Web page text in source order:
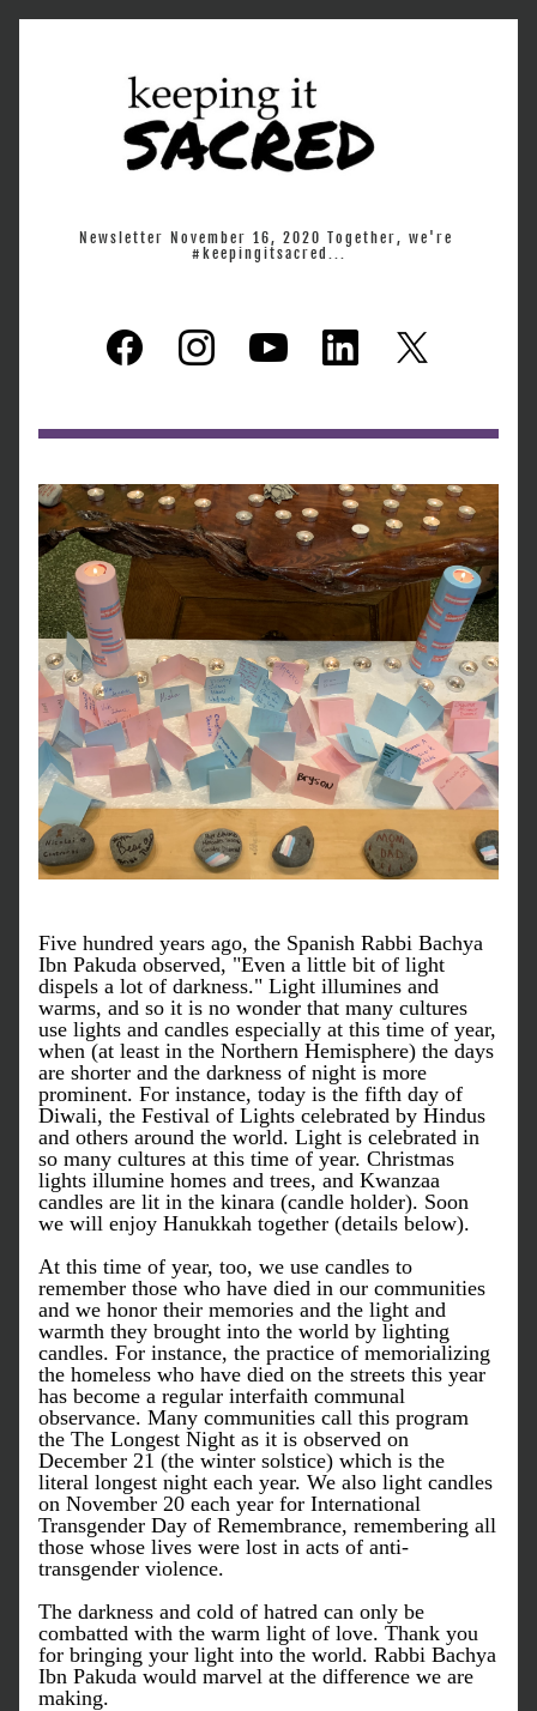
Newsletter November 16, 2020 Together, we're
#keepingitsacred...
Five hundred years ago, the Spanish Rabbi Bachya
Ibn Pakuda observed, "Even a little bit of light
dispels a lot of darkness." Light illumines and
warms, and so it is no wonder that many cultures
use lights and candles especially at this time of year,
when (at least in the Northern Hemisphere) the days
are shorter and the darkness of night is more
prominent. For instance, today is the fifth day of
Diwali, the Festival of Lights celebrated by Hindus
and others around the world. Light is celebrated in
so many cultures at this time of year. Christmas
lights illumine homes and trees, and Kwanzaa
candles are lit in the kinara (candle holder). Soon
we will enjoy Hanukkah together (details below).
At this time of year, too, we use candles to
remember those who have died in our communities
and we honor their memories and the light and
warmth they brought into the world by lighting
candles. For instance, the practice of memorializing
the homeless who have died on the streets this year
has become a regular interfaith communal
observance. Many communities call this program
the The Longest Night as it is observed on
December 21 (the winter solstice) which is the
literal longest night each year. We also light candles
on November 20 each year for International
Transgender Day of Remembrance, remembering all
those whose lives were lost in acts of anti-
transgender violence.
The darkness and cold of hatred can only be
combatted with the warm light of love. Thank you
for bringing your light into the world. Rabbi Bachya
Ibn Pakuda would marvel at the difference we are
making.